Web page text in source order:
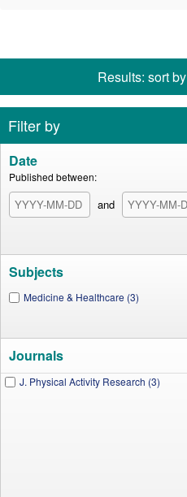
Results: sort by
Filter by
Date
Published between:
and
Subjects
Medicine & Healthcare (3)
Journals
J. Physical Activity Research (3)